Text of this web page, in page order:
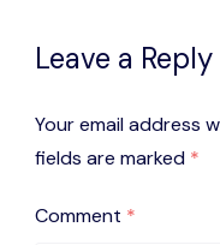
Leave a Reply
Your email address
fields are marked *
Comment *